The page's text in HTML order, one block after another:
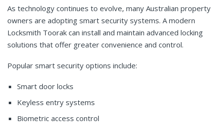
As technology continues to evolve, many Australian property
owners are adopting smart security systems. A modern
Locksmith Toorak can install and maintain advanced locking
solutions that offer greater convenience and control.
Popular smart security options include:
Smart door locks
Keyless entry systems
Biometric access control